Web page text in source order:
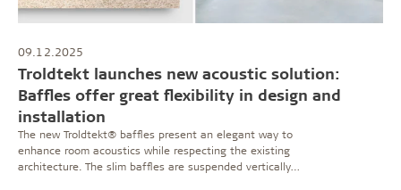
09.12.2025
Troldtekt launches new acoustic solution:
Baffles offer great flexibility in design and
installation
The new Troldtekt® baffles present an elegant way to
enhance room acoustics while respecting the existing
architecture. The slim baffles are suspended vertically